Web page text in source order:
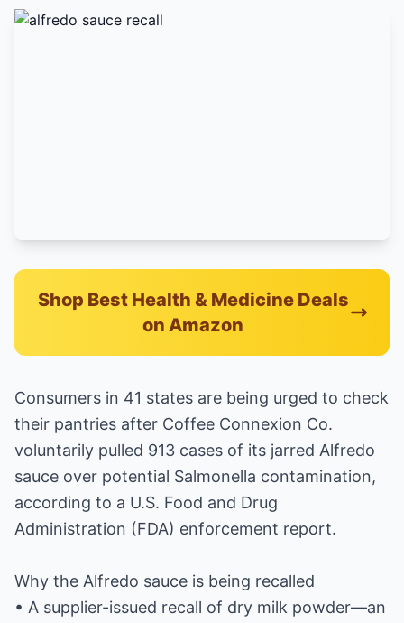
Shop Best Health & Medicine Deals
on Amazon
Consumers in 41 states are being urged to check
their pantries after Coffee Connexion Co.
voluntarily pulled 913 cases of its jarred Alfredo
sauce over potential Salmonella contamination,
according to a U.S. Food and Drug
Administration (FDA) enforcement report.
Why the Alfredo sauce is being recalled
• A supplier-issued recall of dry milk powder—an